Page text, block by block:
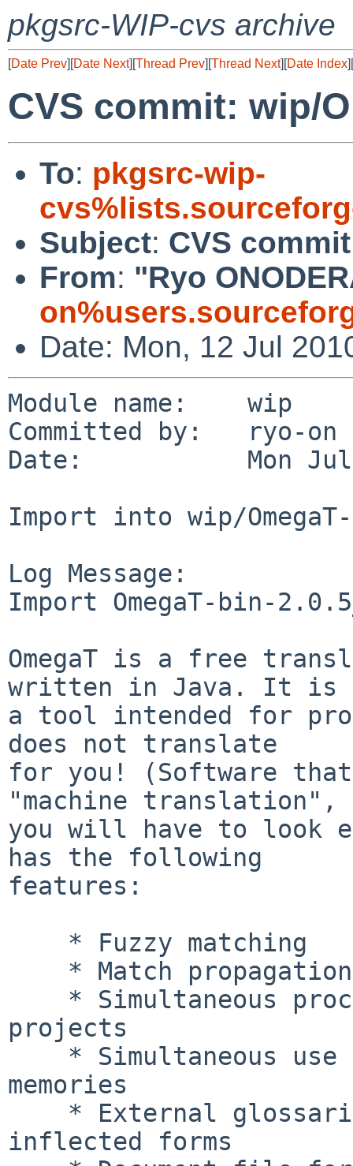
pkgsrc-WIP-cvs archive
[Date Prev][Date Next][Thread Prev][Thread Next][Date Index][
CVS commit: wip/
To: pkgsrc-wip-
Subject: CVS
From: "Ryo
Date: Mon, 12 Jul
Module name:    wip
Committed by:   ryo-on
Date:           Mon Jul
Import into wip/
Log Message:
Import OmegaT-bin-
OmegaT is a free
written in Java. It is
a tool intended for
does not translate
for you! (Software
"machine translation",
you will have to look
has the following
features:
projects
memories
inflected forms